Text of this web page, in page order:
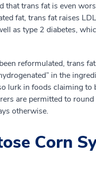
trans fat is even
fat, trans fat raises
as type 2 diabetes,
reformulated, trans
in the
lurk in foods claiming to
are permitted to
otherwise.
Corn